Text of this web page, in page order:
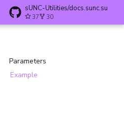
sUNC-Utilities/docs.sunc.su
37 30
Parameters
Example